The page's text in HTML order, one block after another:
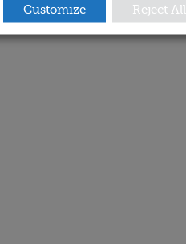
Customize Reject All